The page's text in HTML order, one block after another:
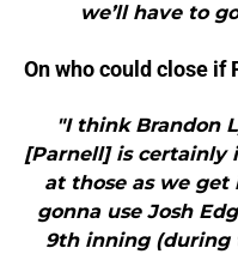
we’ll have to
On who could close if
"I think Brandon
[Parnell] is certainly
at those as we get
gonna use Josh
9th inning (during